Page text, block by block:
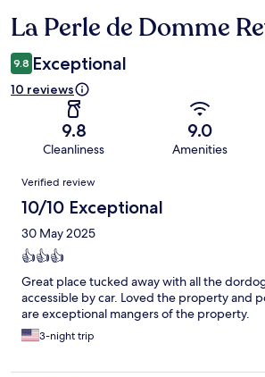
Reviews
La Perle de Domme
9.8 Exceptional
10 reviews
9.8
Cleanliness
9.0
Amenities
Reviews
Verified review
10/10 Exceptional
30 May 2025
👍👍👍
Great place tucked away with all the
accessible by car. Loved the property and
are exceptional mangers of the property.
3-night trip